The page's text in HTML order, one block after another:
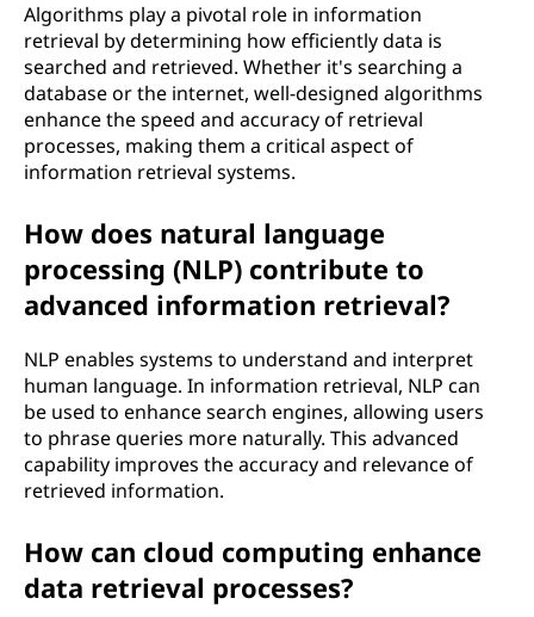
Algorithms play a pivotal role in information
retrieval by determining how efficiently data is
searched and retrieved. Whether it's searching a
database or the internet, well-designed algorithms
enhance the speed and accuracy of retrieval
processes, making them a critical aspect of
information retrieval systems.
How does natural language
processing (NLP) contribute to
advanced information retrieval?
NLP enables systems to understand and interpret
human language. In information retrieval, NLP can
be used to enhance search engines, allowing users
to phrase queries more naturally. This advanced
capability improves the accuracy and relevance of
retrieved information.
How can cloud computing enhance
data retrieval processes?